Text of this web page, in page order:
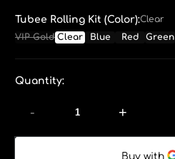
Tubee Rolling Kit (Color):Clear
VIP Gold Clear Blue Red Green
Quantity:
- +